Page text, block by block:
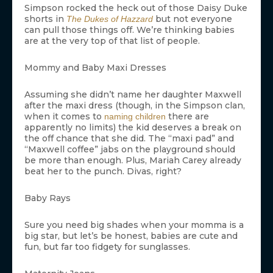
Simpson rocked the heck out of those Daisy Duke
shorts in The Dukes of Hazzard but not everyone
can pull those things off. We’re thinking babies
are at the very top of that list of people.
Mommy and Baby Maxi Dresses
Assuming she didn’t name her daughter Maxwell
after the maxi dress (though, in the Simpson clan,
when it comes to naming children there are
apparently no limits) the kid deserves a break on
the off chance that she did. The “maxi pad” and
“Maxwell coffee” jabs on the playground should
be more than enough. Plus, Mariah Carey already
beat her to the punch. Divas, right?
Baby Rays
Sure you need big shades when your momma is a
big star, but let’s be honest, babies are cute and
fun, but far too fidgety for sunglasses.